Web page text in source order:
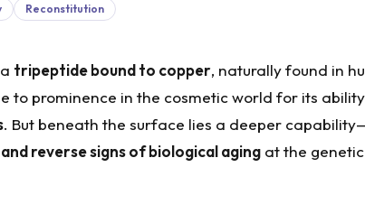
Reconstitution
tripeptide bound to copper, naturally found in
to prominence in the cosmetic world for its
. But beneath the surface lies a deeper
reverse signs of biological aging at the